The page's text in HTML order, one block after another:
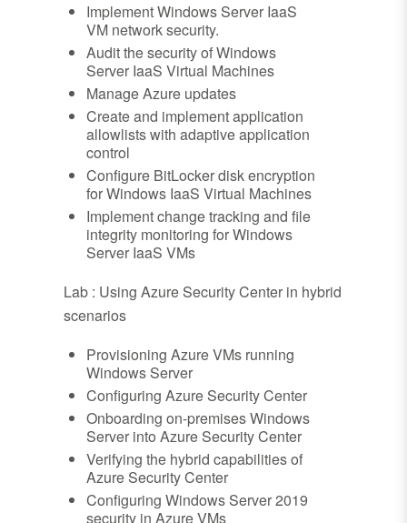
Implement Windows Server IaaS
VM network security.
Audit the security of Windows
Server IaaS Virtual Machines
Manage Azure updates
Create and implement application
allowlists with adaptive application
control
Configure BitLocker disk encryption
for Windows IaaS Virtual Machines
Implement change tracking and file
integrity monitoring for Windows
Server IaaS VMs
Lab : Using Azure Security Center in hybrid
scenarios
Provisioning Azure VMs running
Windows Server
Configuring Azure Security Center
Onboarding on-premises Windows
Server into Azure Security Center
Verifying the hybrid capabilities of
Azure Security Center
Configuring Windows Server 2019
security in Azure VMs